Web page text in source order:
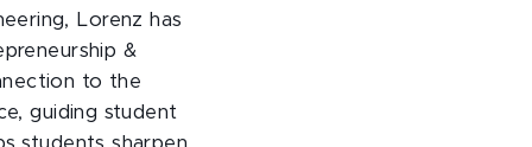
Lorenz has
&
to the
guiding student